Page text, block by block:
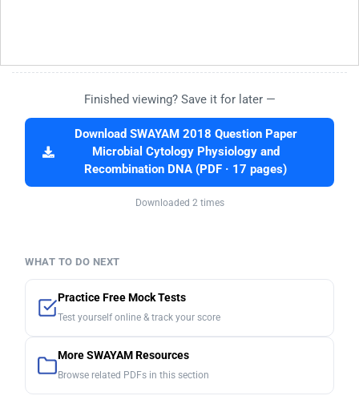
Finished viewing? Save it for later —
Download SWAYAM 2018 Question Paper
Microbial Cytology Physiology and
Recombination DNA (PDF · 17 pages)
Downloaded 2 times
WHAT TO DO NEXT
Practice Free Mock Tests
Test yourself online & track your score
More SWAYAM Resources
Browse related PDFs in this section